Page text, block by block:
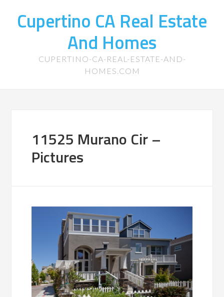
Cupertino CA Real Estate
And Homes
CUPERTINO-CA-REAL-ESTATE-AND-
HOMES.COM
11525 Murano Cir –
Pictures